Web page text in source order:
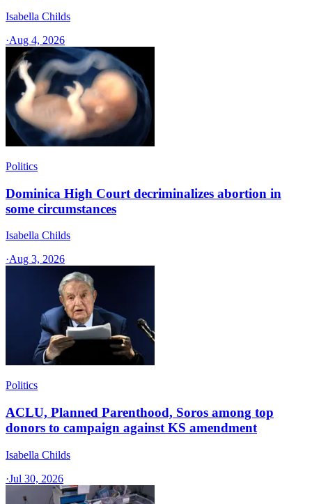
Isabella Childs
·Aug 4, 2026
Politics
Dominica High Court decriminalizes abortion in
some circumstances
Isabella Childs
·Aug 3, 2026
Politics
ACLU, Planned Parenthood, Soros among top
donors to campaign against KS amendment
Isabella Childs
·Jul 30, 2026